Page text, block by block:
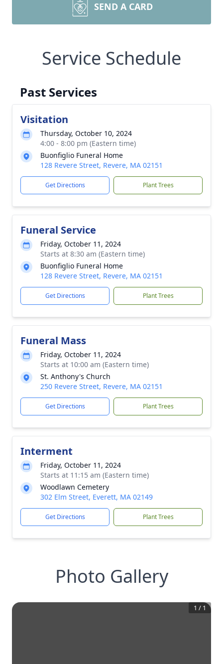
SEND A CARD
Service Schedule
Past Services
Visitation
Thursday, October 10, 2024
4:00 - 8:00 pm (Eastern time)
Buonfiglio Funeral Home
128 Revere Street, Revere, MA 02151
Get Directions Plant Trees
Funeral Service
Friday, October 11, 2024
Starts at 8:30 am (Eastern time)
Buonfiglio Funeral Home
128 Revere Street, Revere, MA 02151
Get Directions Plant Trees
Funeral Mass
Friday, October 11, 2024
Starts at 10:00 am (Eastern time)
St. Anthony's Church
250 Revere Street, Revere, MA 02151
Get Directions Plant Trees
Interment
Friday, October 11, 2024
Starts at 11:15 am (Eastern time)
Woodlawn Cemetery
302 Elm Street, Everett, MA 02149
Get Directions Plant Trees
Photo Gallery
1 / 1